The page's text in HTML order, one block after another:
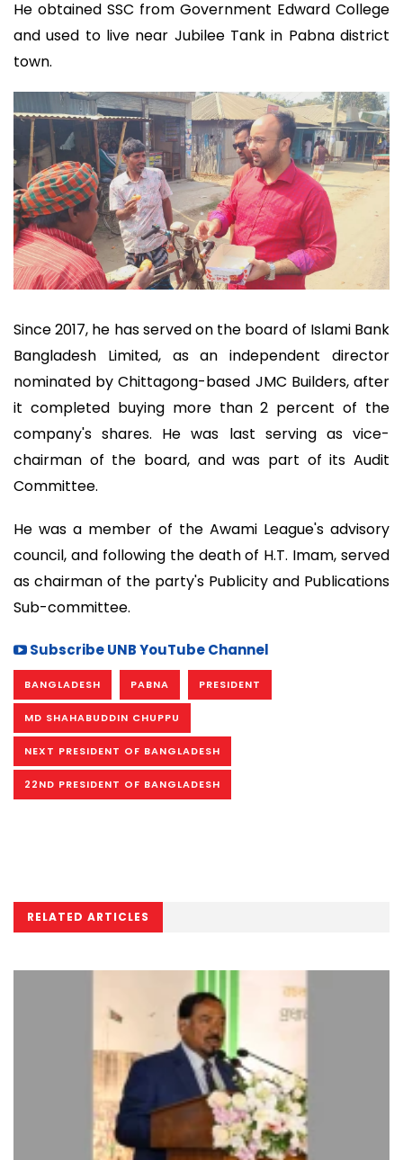
He obtained SSC from Government Edward College
and used to live near Jubilee Tank in Pabna district
town.
Since 2017, he has served on the board of Islami Bank
Bangladesh Limited, as an independent director
nominated by Chittagong-based JMC Builders, after
it completed buying more than 2 percent of the
company's shares. He was last serving as vice-
chairman of the board, and was part of its Audit
Committee.
He was a member of the Awami League's advisory
council, and following the death of H.T. Imam, served
as chairman of the party's Publicity and Publications
Sub-committee.
Subscribe UNB YouTube Channel
BANGLADESH PABNA PRESIDENT
MD SHAHABUDDIN CHUPPU
NEXT PRESIDENT OF BANGLADESH
22ND PRESIDENT OF BANGLADESH
RELATED ARTICLES